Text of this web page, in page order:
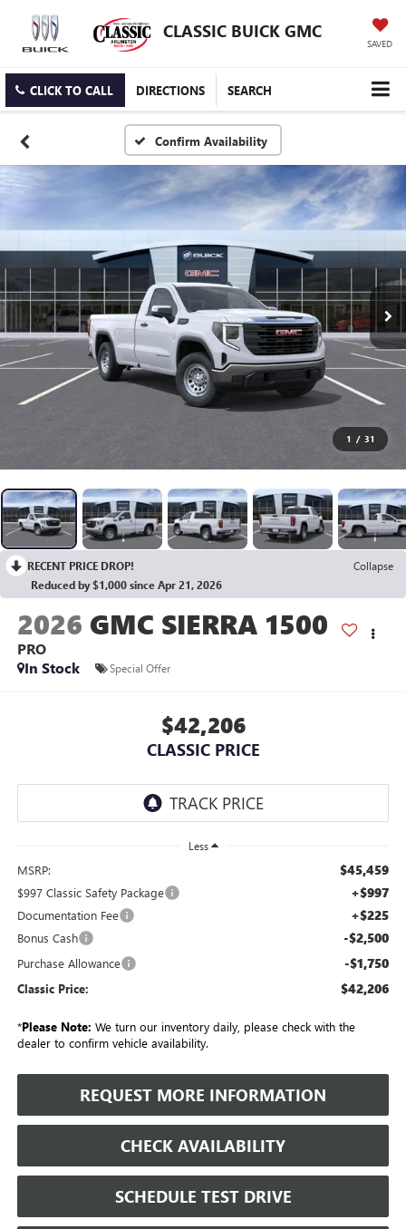
CLASSIC BUICK GMC
SAVED
CLICK TO CALL DIRECTIONS SEARCH
Confirm Availability
1 / 31
RECENT PRICE DROP!
Collapse
Reduced by $1,000 since Apr 21, 2026
2026 GMC SIERRA 1500
PRO
In Stock
Special Offer
$42,206
CLASSIC PRICE
Less
MSRP: $45,459
$997 Classic Safety Package +$997
Documentation Fee +$225
Bonus Cash -$2,500
Purchase Allowance -$1,750
Classic Price: $42,206
*Please Note: We turn our inventory daily, please check with the
dealer to confirm vehicle availability.
REQUEST MORE INFORMATION
CHECK AVAILABILITY
SCHEDULE TEST DRIVE